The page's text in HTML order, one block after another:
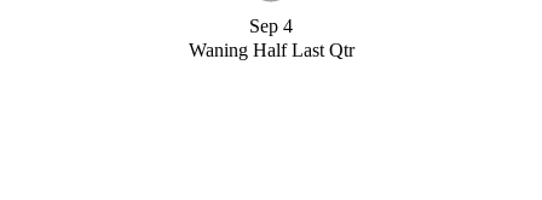
Sep 4
Waning Half Last Qtr